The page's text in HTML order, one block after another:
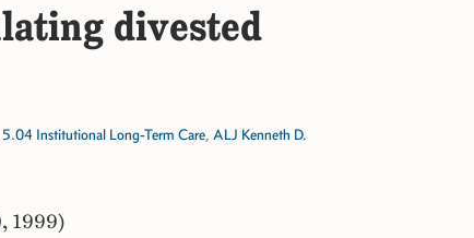
divested
5.04 Institutional Long-Term Care, ALJ Kenneth D.
1999)